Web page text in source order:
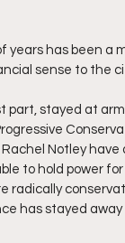
years has been
sense to the
stayed at
Notley
to hold power
radically
has stayed